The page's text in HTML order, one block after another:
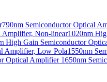
790nm Semiconductor Optical
Amplifier, Non-linear1020nm
High Gain Semiconductor
Amplifier, Low Pola1550nm
Optical Amplifier 1650nm